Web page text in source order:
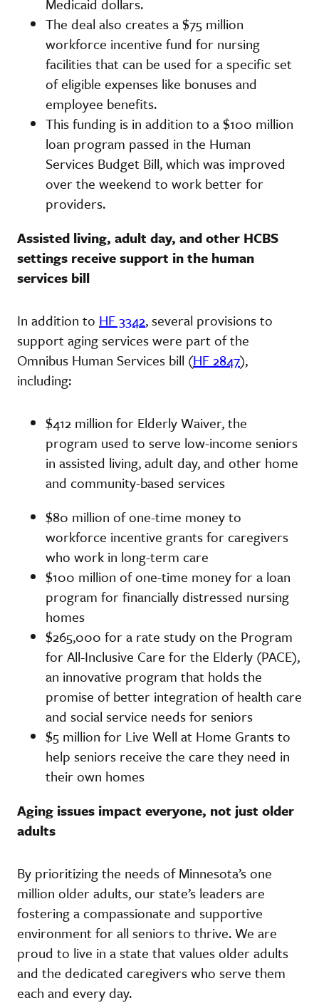
The deal also creates a $75 million
workforce incentive fund for nursing
facilities that can be used for a specific set
of eligible expenses like bonuses and
employee benefits.
This funding is in addition to a $100 million
loan program passed in the Human
Services Budget Bill, which was improved
over the weekend to work better for
providers.
Assisted living, adult day, and other HCBS
settings receive support in the human
services bill
In addition to HF 3342, several provisions to
support aging services were part of the
Omnibus Human Services bill (HF 2847),
including:
$412 million for Elderly Waiver, the
program used to serve low-income seniors
in assisted living, adult day, and other home
and community-based services
$80 million of one-time money to
workforce incentive grants for caregivers
who work in long-term care
$100 million of one-time money for a loan
program for financially distressed nursing
homes
$265,000 for a rate study on the Program
for All-Inclusive Care for the Elderly (PACE),
an innovative program that holds the
promise of better integration of health care
and social service needs for seniors
$5 million for Live Well at Home Grants to
help seniors receive the care they need in
their own homes
Aging issues impact everyone, not just older
adults
By prioritizing the needs of Minnesota’s one
million older adults, our state’s leaders are
fostering a compassionate and supportive
environment for all seniors to thrive. We are
proud to live in a state that values older adults
and the dedicated caregivers who serve them
each and every day.